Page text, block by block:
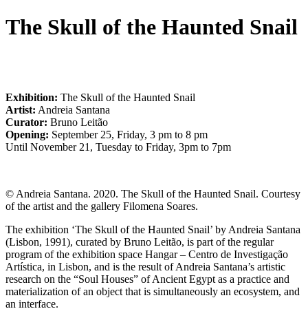
The Skull of the Haunted Snail
Exhibition: The Skull of the Haunted Snail
Artist: Andreia Santana
Curator: Bruno Leitão
Opening: September 25, Friday, 3 pm to 8 pm
Until November 21, Tuesday to Friday, 3pm to 7pm
©️ Andreia Santana. 2020. The Skull of the Haunted Snail. Courtesy
of the artist and the gallery Filomena Soares.
The exhibition ‘The Skull of the Haunted Snail’ by Andreia Santana
(Lisbon, 1991), curated by Bruno Leitão, is part of the regular
program of the exhibition space Hangar – Centro de Investigação
Artística, in Lisbon, and is the result of Andreia Santana’s artistic
research on the “Soul Houses” of Ancient Egypt as a practice and
materialization of an object that is simultaneously an ecosystem, and
an interface.